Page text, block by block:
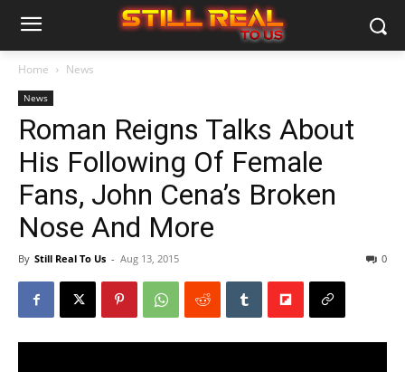
Home News
News
Roman Reigns Talks About
His Following Of Female
Fans, John Cena’s Broken
Nose And More
By Still Real To Us - Aug 13, 2015 0